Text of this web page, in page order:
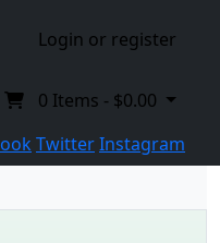
Login or register
0 Items - $0.00
TwitterInstagram